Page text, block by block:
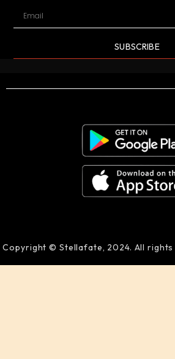
SUBSCRIBE
Copyright © Stellafate, 2024. All rights